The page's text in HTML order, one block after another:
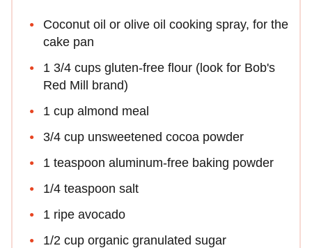
Coconut oil or olive oil cooking spray, for the
cake pan
1 3/4 cups gluten-free flour (look for Bob's
Red Mill brand)
1 cup almond meal
3/4 cup unsweetened cocoa powder
1 teaspoon aluminum-free baking powder
1/4 teaspoon salt
1 ripe avocado
1/2 cup organic granulated sugar